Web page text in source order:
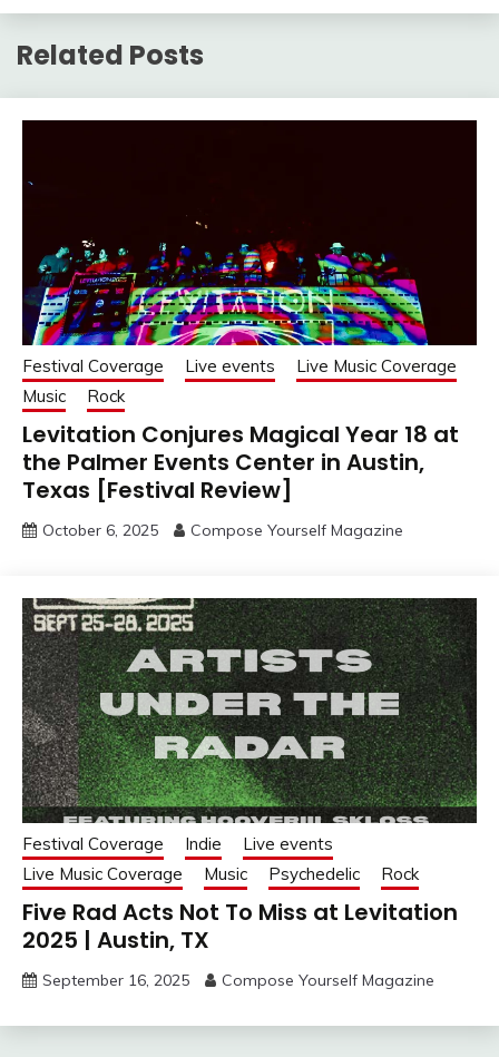
Related Posts
Festival Coverage Live events
Live Music Coverage
Music
Rock
Levitation Conjures Magical Year 18 at
the Palmer Events Center in Austin,
Texas [Festival Review]
October 6, 2025 Compose Yourself Magazine
Festival Coverage Indie
Live events
Live Music Coverage
Music Psychedelic Rock
Five Rad Acts Not To Miss at Levitation
2025 | Austin, TX
September 16, 2025 Compose Yourself Magazine